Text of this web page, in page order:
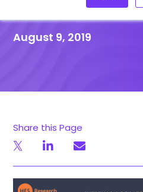
computing.
August 9, 2019
Share this Page